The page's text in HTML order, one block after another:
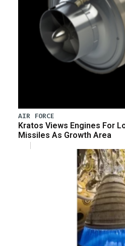
AIR FORCE
Kratos Views Engines For
Missiles As Growth Area